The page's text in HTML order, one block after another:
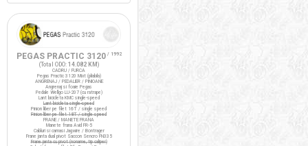
PEGAS PRACTIC 3120/ 1992
(Total ODO: 14.082 KM )
CADRU / FURCA
Pegas Practic 3120 Mixt (pliabila)
ANGRENAJ / PEDALIER / PINIOANE
Angrenaj si foaie Pegas
Pedale Wellgo LU-207 (cu ratrape)
Lant bicicleta KMC single-speed
Lant bicicleta single-speed
Pinion liber pe filet 16T / single speed
Pinion liber pe filet 18T / single speed
FRANE / MANETE FRANA
Manete frana Avid FR-5
Cabluri si camasi Jagwire / Bontrager
Frane janta dual pivot Saccon Sencro FN335
Frane janta cu pivot (noname, tip caliper)